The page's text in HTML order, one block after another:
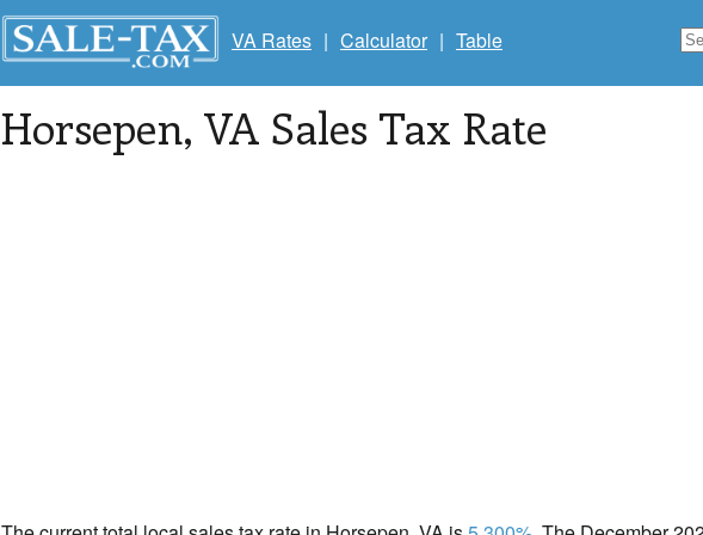
VA Rates | Calculator | Table
Horsepen, VA Sales Tax Rate